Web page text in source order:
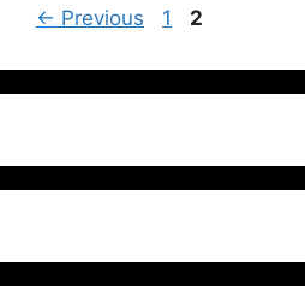
← Previous 1 2